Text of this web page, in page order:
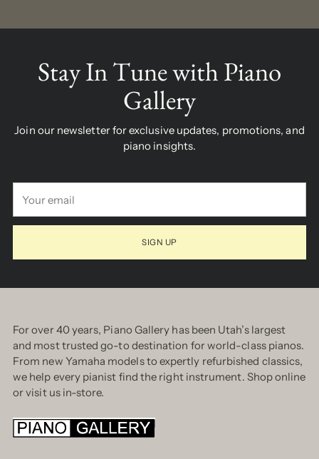
Stay In Tune with Piano
Gallery
Join our newsletter for exclusive updates, promotions, and
piano insights.
email
SIGN UP
For over 40 years, Piano Gallery has been Utah’s largest
and most trusted go-to destination for world-class pianos.
From new Yamaha models to expertly refurbished classics,
we help every pianist find the right instrument. Shop online
or visit us in-store.